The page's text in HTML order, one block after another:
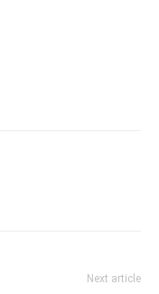
Next article